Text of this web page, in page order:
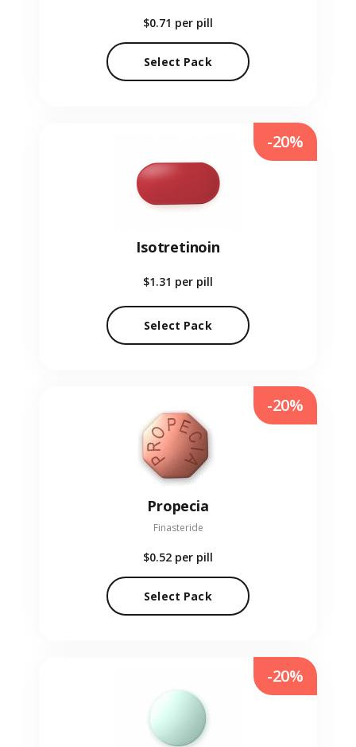
$0.71 per pill
Select Pack
Isotretinoin
$1.31 per pill
Select Pack
-20%
Propecia
Finasteride
$0.52 per pill
Select Pack
-20%
-20%